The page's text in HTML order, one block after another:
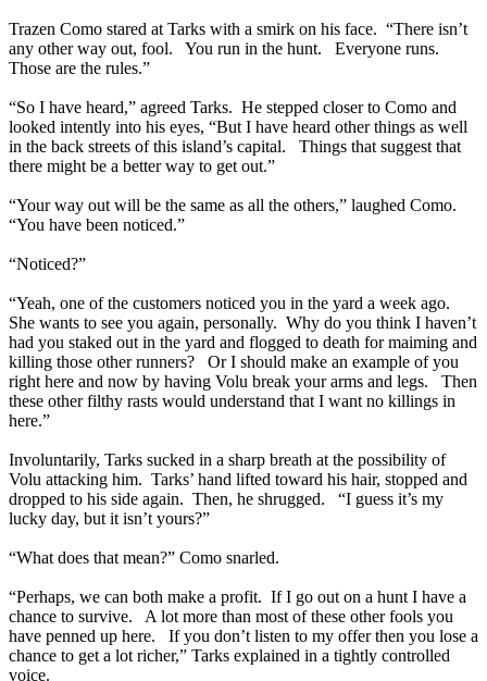
Trazen Como stared at Tarks with a smirk on his face. “There isn’t
any other way out, fool. You run in the hunt. Everyone runs.
Those are the rules.”
“So I have heard,” agreed Tarks. He stepped closer to Como and
looked intently into his eyes, “But I have heard other things as well
in the back streets of this island’s capital. Things that suggest that
there might be a better way to get out.”
“Your way out will be the same as all the others,” laughed Como.
“You have been noticed.”
“Noticed?”
“Yeah, one of the customers noticed you in the yard a week ago.
She wants to see you again, personally. Why do you think I haven’t
had you staked out in the yard and flogged to death for maiming and
killing those other runners? Or I should make an example of you
right here and now by having Volu break your arms and legs. Then
these other filthy rasts would understand that I want no killings in
here.”
Involuntarily, Tarks sucked in a sharp breath at the possibility of
Volu attacking him. Tarks’ hand lifted toward his hair, stopped and
dropped to his side again. Then, he shrugged. “I guess it’s my
lucky day, but it isn’t yours?”
“What does that mean?” Como snarled.
“Perhaps, we can both make a profit. If I go out on a hunt I have a
chance to survive. A lot more than most of these other fools you
have penned up here. If you don’t listen to my offer then you lose a
chance to get a lot richer,” Tarks explained in a tightly controlled
voice.